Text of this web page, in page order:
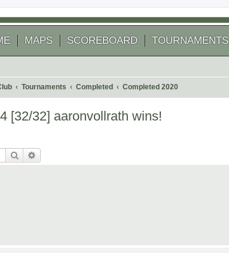
MAPS SCOREBOARD TOURNAMENTS
Tournaments Completed Completed 2020
[32/32] aaronvollrath wins!
Search